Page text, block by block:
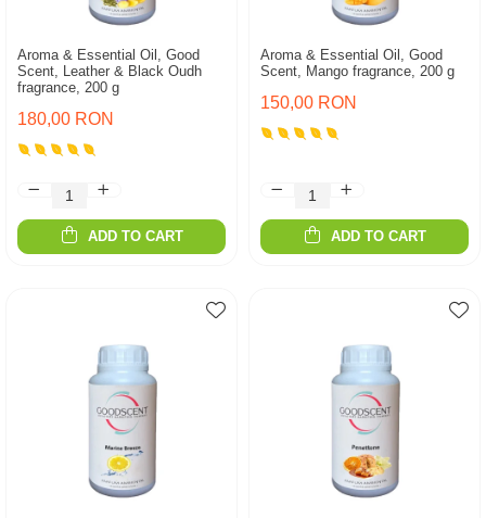
Aroma & Essential Oil, Good
Scent, Leather & Black Oudh
fragrance, 200 g
180,00 RON
ADD TO CART
Aroma & Essential Oil, Good
Scent, Mango fragrance, 200 g
150,00 RON
ADD TO CART